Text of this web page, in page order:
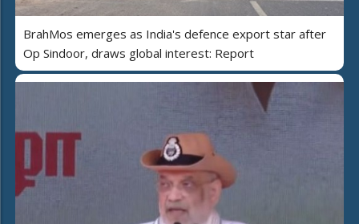
BrahMos emerges as India's defence export star after
Op Sindoor, draws global interest: Report